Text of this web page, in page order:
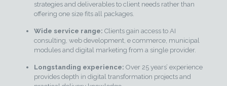
strategies and deliverables to client needs rather than
offering one size fits all packages.
Wide service range: Clients gain access to AI
consulting, web development, e commerce, municipal
modules and digital marketing from a single provider.
Longstanding experience: Over 25 years’ experience
provides depth in digital transformation projects and